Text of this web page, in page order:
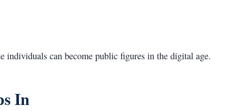
individuals can become public figures in the digital age.
In